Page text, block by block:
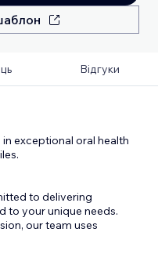
Відгуки
exceptional oral health
to delivering
to your unique needs.
our team uses